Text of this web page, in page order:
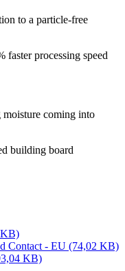
to a particle-free
processing speed
moisture coming into
building board
Contact - EU (74,02 KB)
KB)